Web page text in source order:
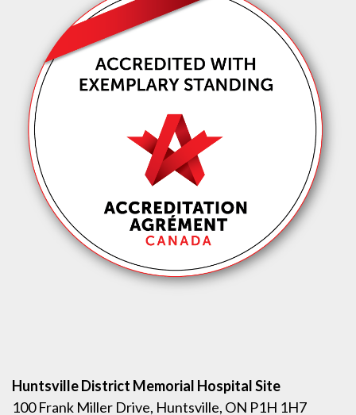
Huntsville District Memorial Hospital Site
100 Frank Miller Drive, Huntsville, ON P1H 1H7